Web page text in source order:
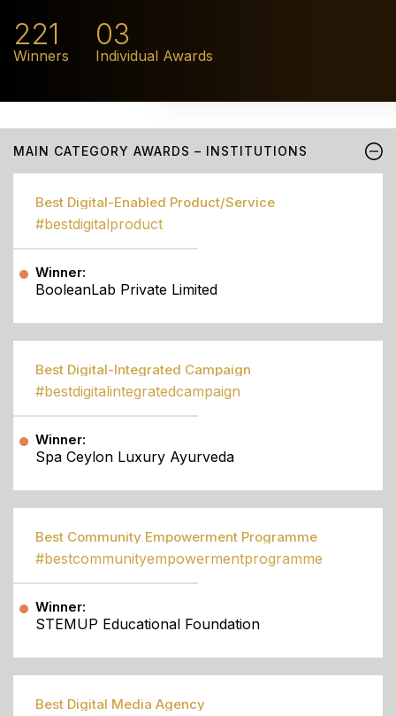
221
Winners
03
Individual Awards
MAIN CATEGORY AWARDS – INSTITUTIONS
Best Digital-Enabled Product/Service
#bestdigitalproduct
Winner:
BooleanLab Private Limited
Best Digital-Integrated Campaign
#bestdigitalintegratedcampaign
Winner:
Spa Ceylon Luxury Ayurveda
Best Community Empowerment Programme
#bestcommunityempowermentprogramme
Winner:
STEMUP Educational Foundation
Best Digital Media Agency